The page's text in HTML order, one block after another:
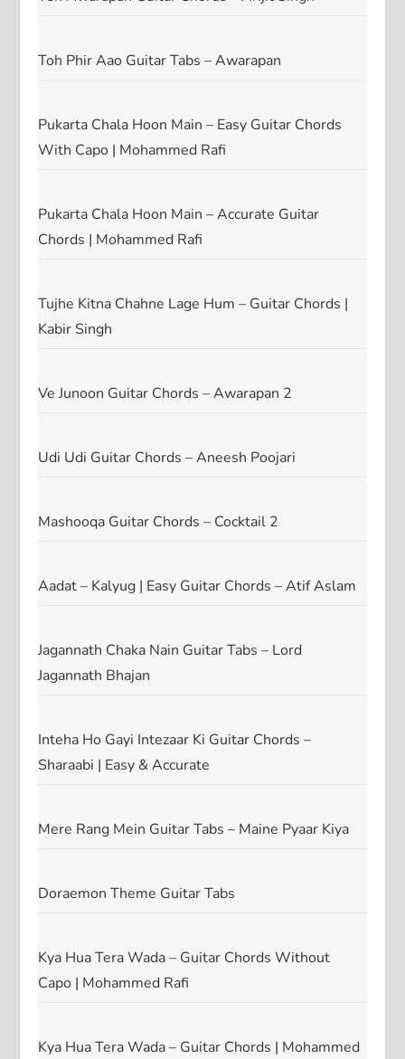
Toh Phir Aao Guitar Tabs – Awarapan
Pukarta Chala Hoon Main – Easy Guitar Chords
With Capo | Mohammed Rafi
Pukarta Chala Hoon Main – Accurate Guitar
Chords | Mohammed Rafi
Tujhe Kitna Chahne Lage Hum – Guitar Chords |
Kabir Singh
Ve Junoon Guitar Chords – Awarapan 2
Udi Udi Guitar Chords – Aneesh Poojari
Mashooqa Guitar Chords – Cocktail 2
Aadat – Kalyug | Easy Guitar Chords – Atif Aslam
Jagannath Chaka Nain Guitar Tabs – Lord
Jagannath Bhajan
Inteha Ho Gayi Intezaar Ki Guitar Chords –
Sharaabi | Easy & Accurate
Mere Rang Mein Guitar Tabs – Maine Pyaar Kiya
Doraemon Theme Guitar Tabs
Kya Hua Tera Wada – Guitar Chords Without
Capo | Mohammed Rafi
Kya Hua Tera Wada – Guitar Chords | Mohammed